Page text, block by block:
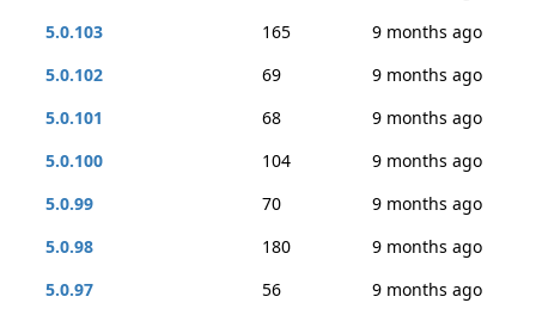
5.0.103
165
9 months ago
5.0.102
69
9 months ago
5.0.101
68
9 months ago
5.0.100
104
9 months ago
5.0.99
70
9 months ago
5.0.98
180
9 months ago
5.0.97
56
9 months ago